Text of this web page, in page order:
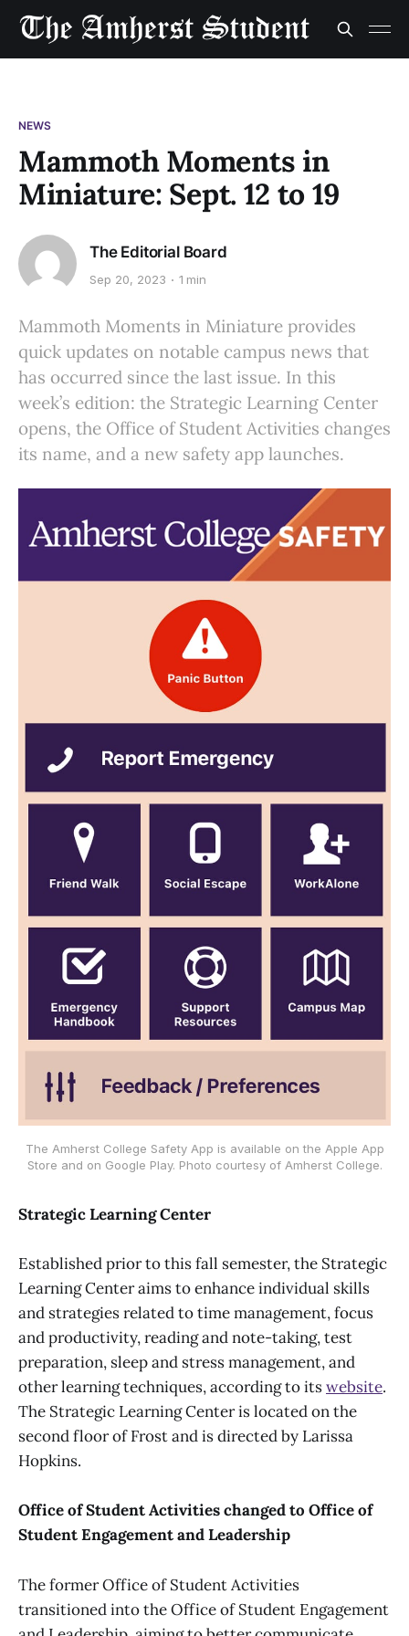
NEWS
Mammoth Moments in
Miniature: Sept. 12 to 19
The Editorial Board
Sep 20, 2023 1 min
Mammoth Moments in Miniature provides
quick updates on notable campus news that
has occurred since the last issue. In this
week’s edition: the Strategic Learning Center
opens, the Office of Student Activities changes
its name, and a new safety app launches.
The Amherst College Safety App is available on the Apple App
Store and on Google Play. Photo courtesy of Amherst College.
Strategic Learning Center
Established prior to this fall semester, the Strategic
Learning Center aims to enhance individual skills
and strategies related to time management, focus
and productivity, reading and note-taking, test
preparation, sleep and stress management, and
other learning techniques, according to itswebsite.
The Strategic Learning Center is located on the
second floor of Frost and is directed by Larissa
Hopkins.
Office of Student Activities changed to Office of
Student Engagement and Leadership
The former Office of Student Activities
transitioned into the Office of Student Engagement